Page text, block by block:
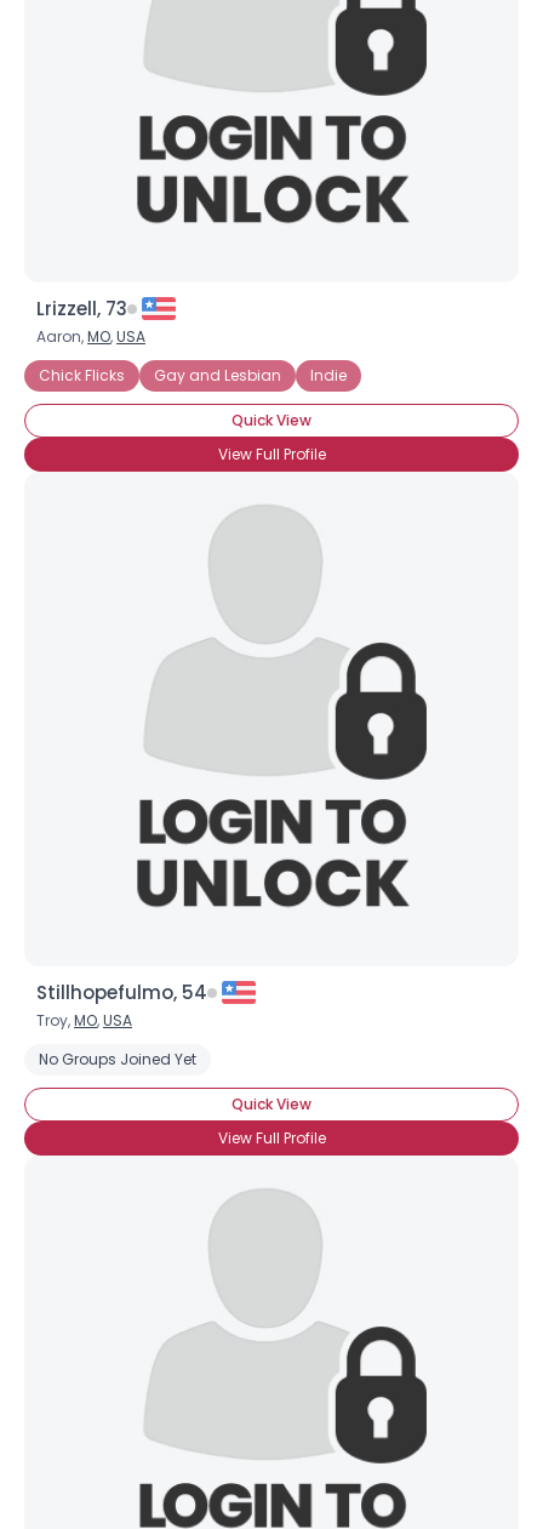
Lrizzell, 73
Aaron,MO,USA
Chick Flicks
Gay and Lesbian Indie
Quick View
View Full Profile
Stillhopefulmo, 54
Troy,MO,USA
No Groups Joined Yet
Quick View
View Full Profile
--
Orientation
Joined Groups
Shared Sites
View Full Profile